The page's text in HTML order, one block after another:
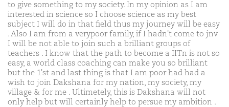
to give something to my society. In my opinion as I am
interested in science so I choose science as my best
subject I will do in that field thus my journey will be easy
. Also I am from a verypoor family, if I hadn't come to jnv
I will be not able to join such a brilliant groups of
teachers . I know that the path to become a IITn is not so
easy, a world class coaching can make you so brilliant
but the 1'st and last thing is that I am poor had had a
wish to join Dakshana for my nation, my society, my
village & for me . Ultimetely, this is Dakshana will not
only help but will certainly help to persue my ambition .